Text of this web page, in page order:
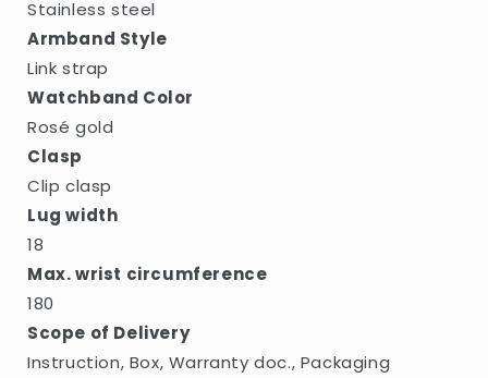
Stainless steel
Armband Style
Link strap
Watchband Color
Rosé gold
Clasp
Clip clasp
Lug width
18
Max. wrist circumference
180
Scope of Delivery
Instruction, Box, Warranty doc., Packaging